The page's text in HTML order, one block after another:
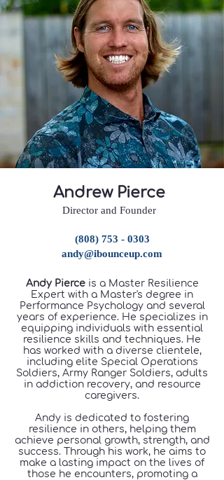
​Andrew Pierce
Director and Founder
(808) 753 - 0303
andy@ibounceup.com
Andy Pierceis a Master Resilience
Expert with a Master's degree in
Performance Psychology and several
years of experience. He specializes in
equipping individuals with essential
resilience skills and techniques. He
has worked with a diverse clientele,
including elite Special Operations
Soldiers, Army Ranger Soldiers, adults
in addiction recovery, and resource
caregivers.
Andy is dedicated to fostering
resilience in others, helping them
achieve personal growth, strength, and
success. Through his work, he aims to
make a lasting impact on the lives of
those he encounters, promoting a